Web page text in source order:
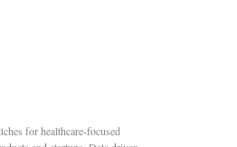
for healthcare-focused